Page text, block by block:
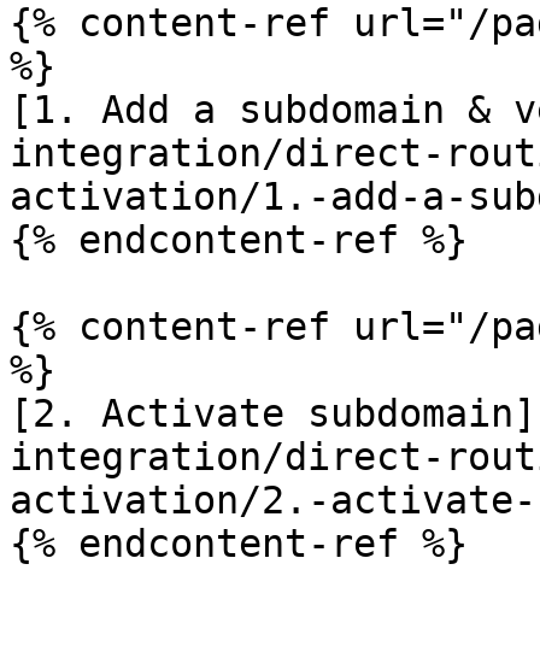
{% content-ref url="/
%}
[1. Add a subdomain
integration/direct-
activation/1.-add-a-
{% endcontent-ref %}
{% content-ref url="/
%}
[2. Activate
integration/direct-
activation/2.-activate-